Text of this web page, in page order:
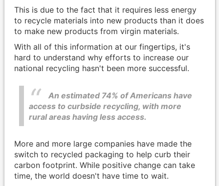
This is due to the fact that it requires less energy
to recycle materials into new products than it does
to make new products from virgin materials.
With all of this information at our fingertips, it's
hard to understand why efforts to increase our
national recycling hasn't been more successful.
An estimated 74% of Americans have
access to curbside recycling, with more
rural areas having less access.
More and more large companies have made the
switch to recycled packaging to help curb their
carbon footprint. While positive change can take
time, the world doesn't have time to wait.